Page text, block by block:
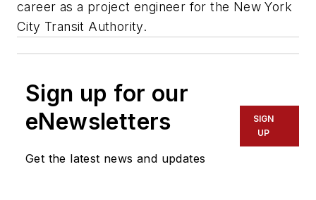
career as a project engineer for the New York
City Transit Authority.
Sign up for our
eNewsletters
Get the latest news and updates
SIGN
UP